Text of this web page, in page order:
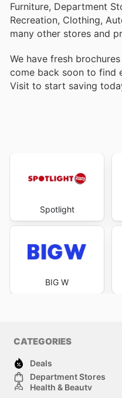
Furniture, Department
Recreation, Clothing,
many other stores and
We have fresh
come back soon to find
Visit to start saving
Spotlight
BIG W
CATEGORIES
Deals
Department Stores
Health & Beauty